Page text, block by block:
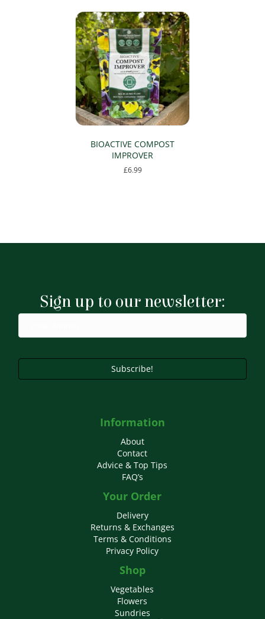
BIOACTIVE COMPOST
IMPROVER
£6.99
Sign up to our newsletter:
Subscribe!
Information
About
Contact
Advice & Top Tips
FAQ’s
Your Order
Delivery
Returns & Exchanges
Terms & Conditions
Privacy Policy
Shop
Vegetables
Flowers
Sundries